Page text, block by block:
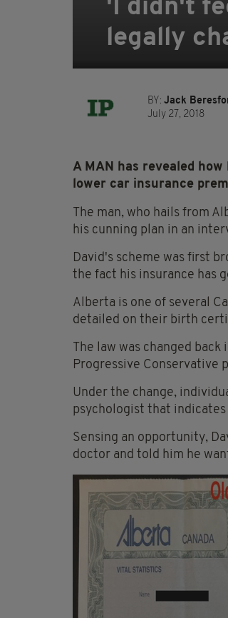
'I didn't
legally
BY: Jack
July 27, 2018
A MAN has revealed
lower car insurance
The man, who hails from
his cunning plan in an
David's scheme was first
the fact his insurance has
Alberta is one of several
detailed on their birth
The law was changed
Progressive Conservative
Under the change,
psychologist that
Sensing an opportunity,
doctor and told him he